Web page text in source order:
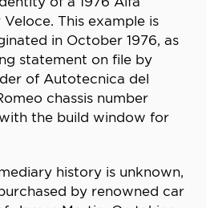
This example is
in October 1976, as
statement on file by
of Autotecnica del
chassis number
the build window for
history is unknown,
by renowned car